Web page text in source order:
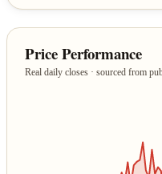
Price Performance
Real daily closes · sourced from